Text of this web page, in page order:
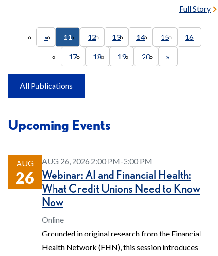
Full Story
« 11 12 13 14 15 16
17 18 19 20 »
All Publications
Upcoming Events
AUG
26
AUG 26, 2026 2:00 PM-3:00 PM
Webinar: AI and Financial Health:
What Credit Unions Need to Know
Now
Online
Grounded in original research from the Financial
Health Network (FHN), this session introduces